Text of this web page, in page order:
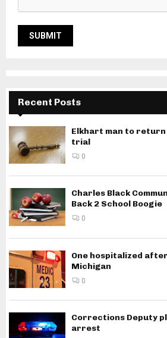
Recent Posts
Elkhart man to
trial
0
Charles Black
Back 2 School Boogie
0
One hospitalized
Michigan
0
Corrections Deputy
arrest